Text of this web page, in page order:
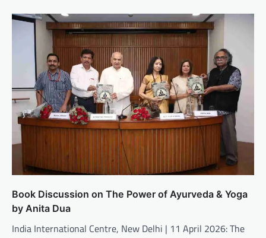
Book Discussion on The Power of Ayurveda & Yoga
by Anita Dua
India International Centre, New Delhi | 11 April 2026: The